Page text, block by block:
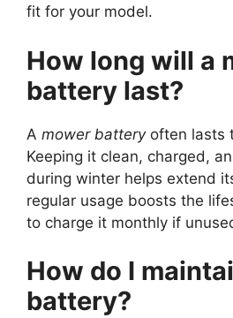
fit for your model.
How long will a
battery last?
A mower batteryoften lasts
Keeping it clean, charged,
during winter helps extend
regular usage boosts the
to charge it monthly if
How do I
battery?